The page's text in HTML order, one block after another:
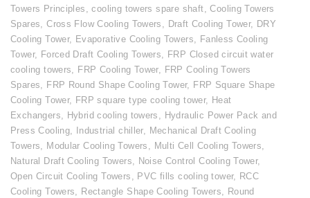
Towers Principles ,cooling towers spare shaft,Cooling Towers
Spares,Cross Flow Cooling Towers , Draft Cooling Tower, DRY
Cooling Tower, Evaporative Cooling Towers, Fanless Cooling
Tower, Forced Draft Cooling Towers, FRP Closed circuit water
cooling towers, FRP Cooling Tower, FRP Cooling Towers
Spares, FRP Round Shape Cooling Tower, FRP Square Shape
Cooling Tower, FRP square type cooling tower, Heat
Exchangers, Hybrid cooling towers , Hydraulic Power Pack and
Press Cooling, Industrial chiller, Mechanical Draft Cooling
Towers, Modular Cooling Towers , Multi Cell Cooling Towers,
Natural Draft Cooling Towers, Noise Control Cooling Tower,
Open Circuit Cooling Towers , PVC fills cooling tower, RCC
Cooling Towers, Rectangle Shape Cooling Towers, Round